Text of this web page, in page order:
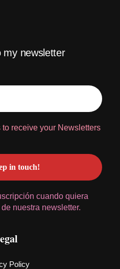
my newsletter
receive your Newsletters
cuando quiera
nuestra newsletter.
Policy